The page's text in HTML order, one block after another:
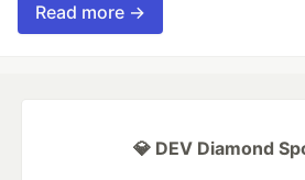
Read more →
💎 DEV Diamond